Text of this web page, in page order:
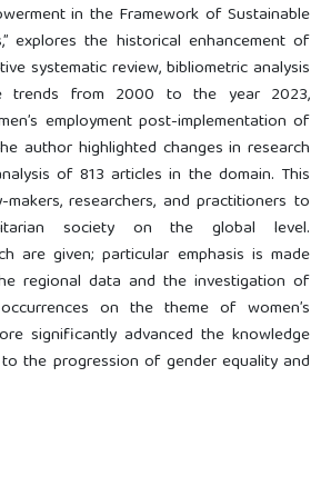
in the Framework of Sustainable
explores the historical enhancement of
systematic review, bibliometric analysis
trends from 2000 to the year 2023,
employment post-implementation of
author highlighted changes in research
of 813 articles in the domain. This
researchers, and practitioners to
society on the global level.
are given; particular emphasis is made
regional data and the investigation of
on the theme of women’s
significantly advanced the knowledge
the progression of gender equality and